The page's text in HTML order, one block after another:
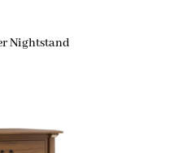
Nightstand